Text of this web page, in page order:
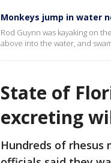
Monkeys jump in water
Rod Guynn was kayaking on
above into the water, and
State of
excreting
Hundreds of rhesus